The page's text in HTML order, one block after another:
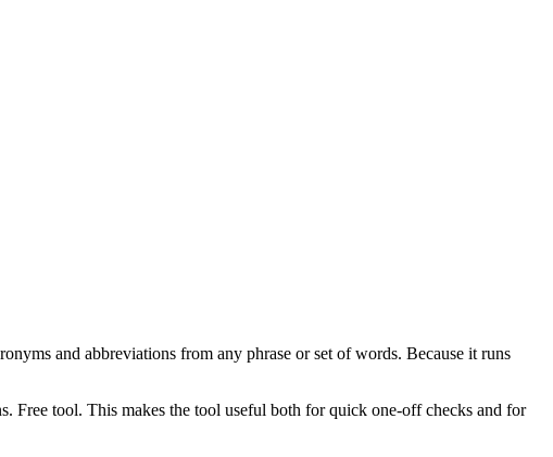
and abbreviations from any phrase or set of words. Because it runs
Free tool. This makes the tool useful both for quick one-off checks and for